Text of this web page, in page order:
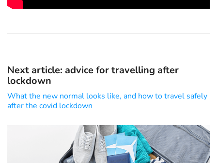
Next article: advice for travelling after
lockdown
What the new normal looks like, and how to travel safely
after the covid lockdown